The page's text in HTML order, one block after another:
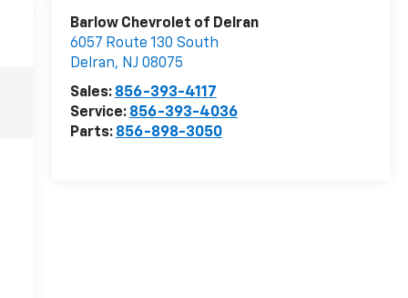
Barlow Chevrolet of Delran
6057 Route 130 South
Delran, NJ 08075
Sales: 856-393-4117
Service: 856-393-4036
Parts: 856-898-3050